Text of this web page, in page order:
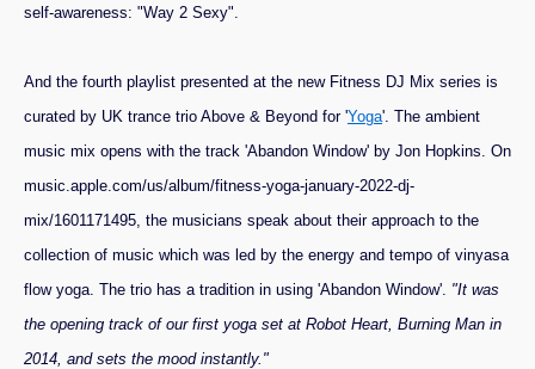
self-awareness: "Way 2 Sexy".
And the fourth playlist presented at the new Fitness DJ Mix series is
curated by UK trance trio Above & Beyond for 'Yoga'. The ambient
music mix opens with the track 'Abandon Window' by Jon Hopkins. On
music.apple.com/us/album/fitness-yoga-january-2022-dj-
mix/1601171495, the musicians speak about their approach to the
collection of music which was led by the energy and tempo of vinyasa
flow yoga. The trio has a tradition in using 'Abandon Window'. "It was
the opening track of our first yoga set at Robot Heart, Burning Man in
2014, and sets the mood instantly."